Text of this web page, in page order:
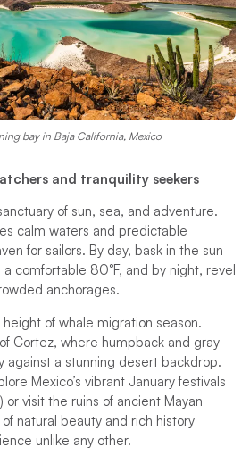
bay in Baja California, Mexico
and tranquility seekers
of sun, sea, and adventure.
calm waters and predictable
for sailors. By day, bask in the sun
comfortable 80°F, and by night, revel
anchorages.
of whale migration season.
Cortez, where humpback and gray
against a stunning desert backdrop.
Mexico’s vibrant January festivals
or visit the ruins of ancient Mayan
natural beauty and rich history
unlike any other.